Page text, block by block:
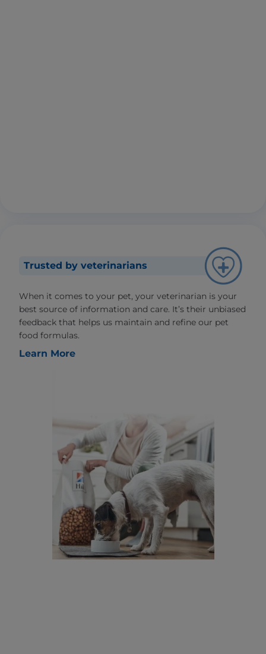
Trusted by veterinarians
When it comes to your pet, your veterinarian is your
best source of information and care. It’s their unbiased
feedback that helps us maintain and refine our pet
food formulas.
Learn More